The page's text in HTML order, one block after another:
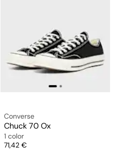
Converse
Chuck 70 Ox
1 color
Price
71,42 €